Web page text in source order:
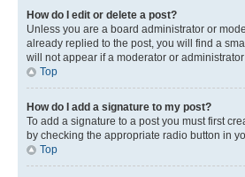
How do I edit or delete a post?
Unless you are a board administrator or
already replied to the post, you will find a
will not appear if a moderator or
Top
How do I add a signature to my post?
To add a signature to a post you must first
by checking the appropriate radio button in
Top